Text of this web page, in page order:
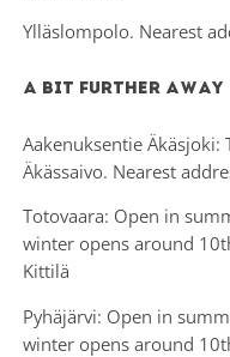
Ylläslompolo. Nearest
A bit Further away
Aakenuksentie Äkäsjoki:
Äkässaivo. Nearest
Totovaara: Open in
winter opens around
Kittilä
Pyhäjärvi: Open in
winter opens around